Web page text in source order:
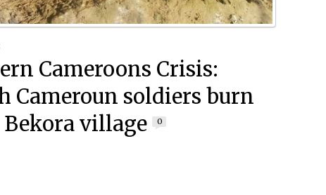
Cameroons Crisis:
Cameroun soldiers burn
village
0